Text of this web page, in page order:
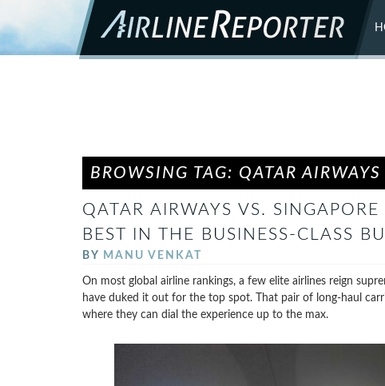
BROWSING TAG: QATAR AIRWAYS
QATAR AIRWAYS VS.
BEST IN THE BUSINESS-CLASS
BY MANU VENKAT
On most global airline rankings, a few elite airlines reign
have duked it out for the top spot. That pair of long-haul
where they can dial the experience up to the max.